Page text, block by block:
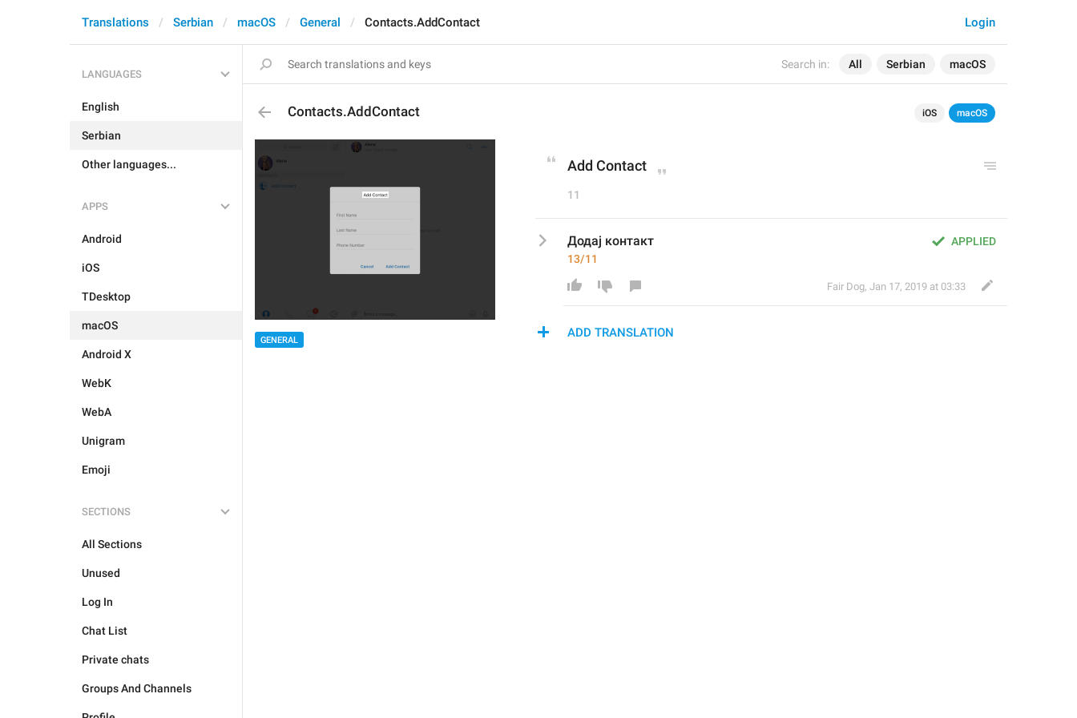
Search in: All Serbian macOS
Login
Translations Serbian macOS General Contacts.AddContact
LANGUAGES
English
Serbian
Other languages...
APPS
Android
iOS
TDesktop
macOS
Android X
WebK
WebA
Unigram
Emoji
SECTIONS
All Sections
Unused
Log In
Chat List
Private chats
Groups And Channels
Contacts.AddContact iOS macOS
GENERAL
Add Contact
11
APPLIED
Додај контакт
13/11
Fair Dog, Jan 17, 2019 at 03:33
ADD TRANSLATION